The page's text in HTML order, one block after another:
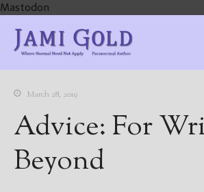
Mastodon
Author
March 28, 2019
Advice: For
Beyond